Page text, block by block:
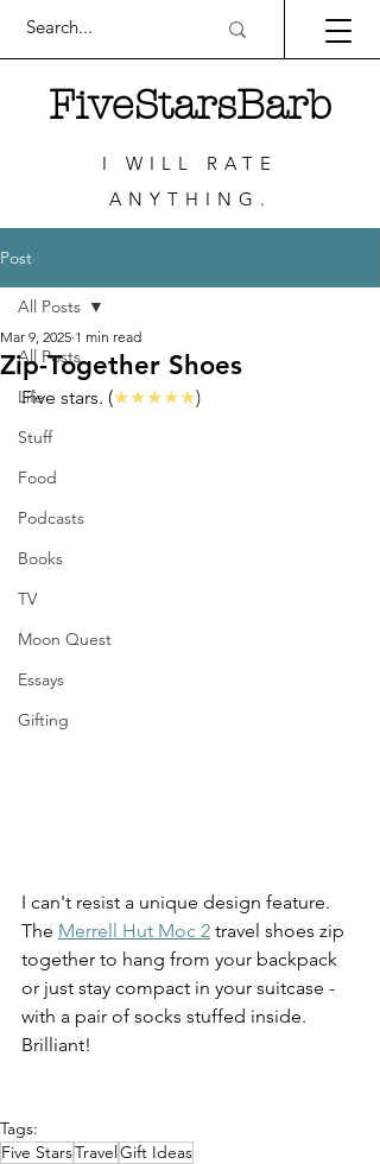
FiveStarsBarb
I WILL RATE
ANYTHING.
Post
All Posts
Life
Stuff
Food
Podcasts
Books
TV
Moon Quest
Essays
Gifting
All Posts
Zip-Together Shoes
Mar 9, 2025 1 min read
Five stars. (★★★★★)
I can't resist a unique design feature.
The Merrell Hut Moc 2 travel shoes zip
together to hang from your backpack
or just stay compact in your suitcase -
with a pair of socks stuffed inside.
Brilliant!
Tags:
Five StarsTravelGift Ideas